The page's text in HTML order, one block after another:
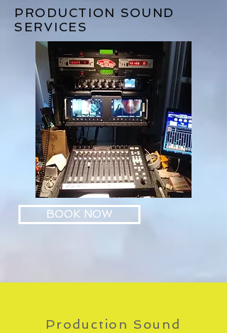
BOOK NOW
PRODUCTION SOUND
SERVICES
Production Sound